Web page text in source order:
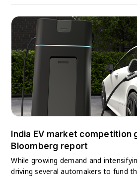
India EV market competition
Bloomberg report
While growing demand and
driving several automakers to fund